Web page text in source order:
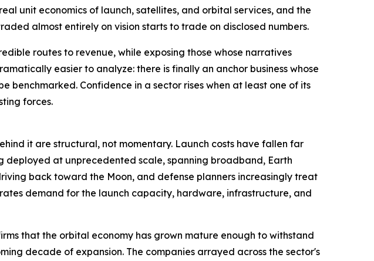
unit economics of launch, satellites, and orbital services, and the
almost entirely on vision starts to trade on disclosed numbers.
routes to revenue, while exposing those whose narratives
easier to analyze: there is finally an anchor business whose
benchmarked. Confidence in a sector rises when at least one of its
forces.
it are structural, not momentary. Launch costs have fallen far
deployed at unprecedented scale, spanning broadband, Earth
back toward the Moon, and defense planners increasingly treat
demand for the launch capacity, hardware, infrastructure, and
that the orbital economy has grown mature enough to withstand
decade of expansion. The companies arrayed across the sector's